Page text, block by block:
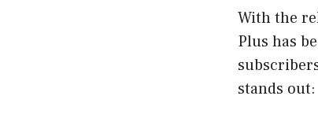
With the
Plus has
stands out: